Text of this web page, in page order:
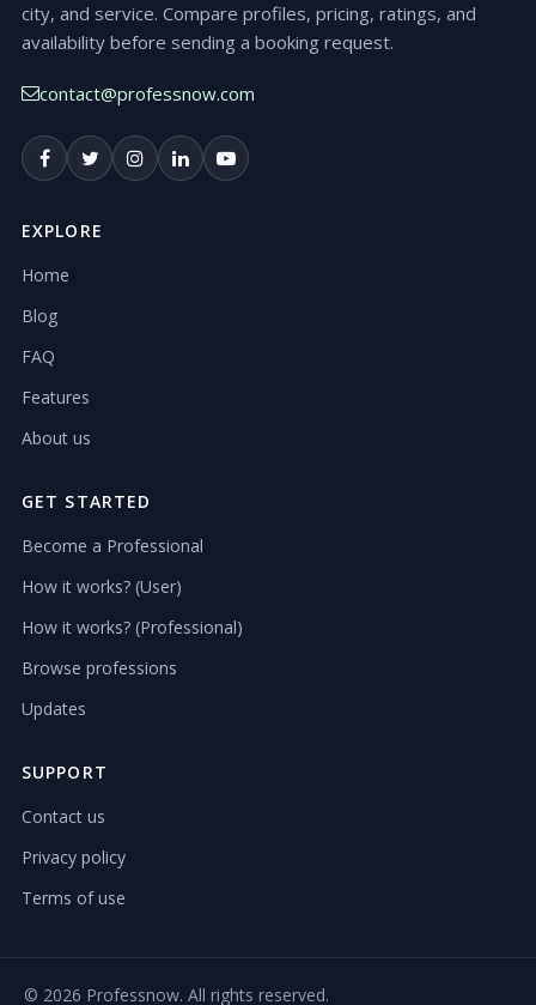
city, and service. Compare profiles, pricing, ratings, and
availability before sending a booking request.
contact@professnow.com
EXPLORE
Home
Blog
FAQ
Features
About us
GET STARTED
Become a Professional
How it works? (User)
How it works? (Professional)
Browse professions
Updates
SUPPORT
Contact us
Privacy policy
Terms of use
© 2026 Professnow. All rights reserved.